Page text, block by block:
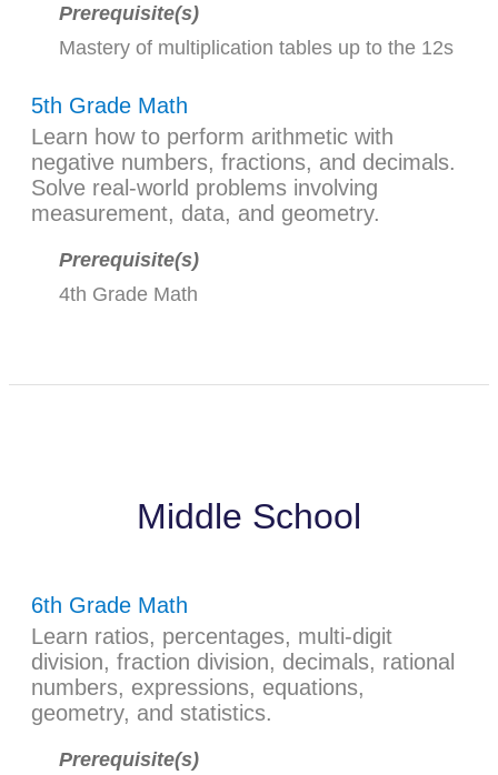
Prerequisite(s)
Mastery of multiplication tables up to the 12s
5th Grade Math
Learn how to perform arithmetic with
negative numbers, fractions, and decimals.
Solve real-world problems involving
measurement, data, and geometry.
Prerequisite(s)
4th Grade Math
Middle School
6th Grade Math
Learn ratios, percentages, multi-digit
division, fraction division, decimals, rational
numbers, expressions, equations,
geometry, and statistics.
Prerequisite(s)